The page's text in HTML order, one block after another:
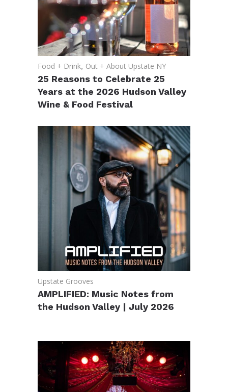
Food + Drink, Out + About Upstate NY
25 Reasons to Celebrate 25
Years at the 2026 Hudson Valley
Wine & Food Festival
Upstate Grooves
AMPLIFIED: Music Notes from
the Hudson Valley | July 2026